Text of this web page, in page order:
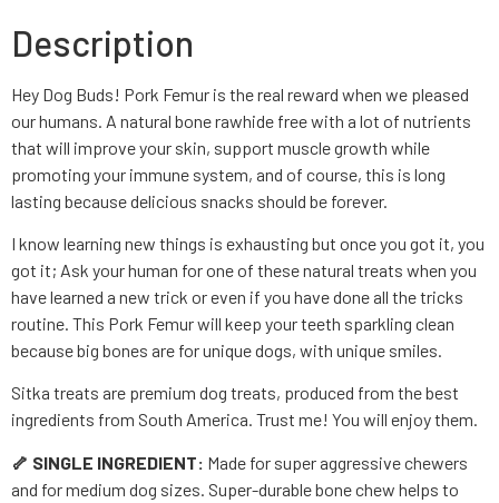
Description
Hey Dog Buds! Pork Femur is the real reward when we pleased
our humans. A natural bone rawhide free with a lot of nutrients
that will improve your skin, support muscle growth while
promoting your immune system, and of course, this is long
lasting because delicious snacks should be forever.
I know learning new things is exhausting but once you got it, you
got it; Ask your human for one of these natural treats when you
have learned a new trick or even if you have done all the tricks
routine. This Pork Femur will keep your teeth sparkling clean
because big bones are for unique dogs, with unique smiles.
Sitka treats are premium dog treats, produced from the best
ingredients from South America. Trust me! You will enjoy them.
🦴 SINGLE INGREDIENT: Made for super aggressive chewers
and for medium dog sizes. Super-durable bone chew helps to